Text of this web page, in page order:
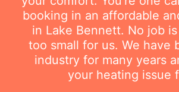
booking in an affordable
in Lake Bennett. No job
too small for us. We have
industry for many years
your heating issue